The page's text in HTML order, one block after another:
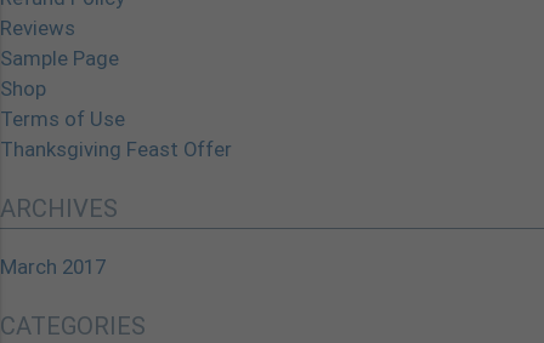
Reviews
Sample Page
Shop
Terms of Use
Thanksgiving Feast Offer
ARCHIVES
March 2017
CATEGORIES